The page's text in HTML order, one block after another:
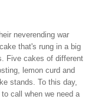
neverending war
that's rung in a big
Five cakes of different
lemon curd and
stands. To this day,
call when we need a